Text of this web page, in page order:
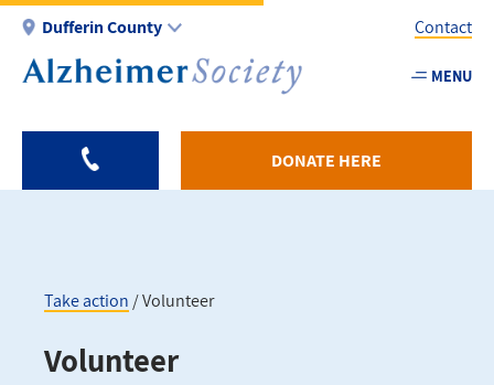
Skip
main
Dufferin County
Utility
-
Contact
MENU
DONATE HERE
Breadcrumb
Take action Volunteer
Volunteer